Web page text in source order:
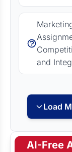
and
Load
AI-Free